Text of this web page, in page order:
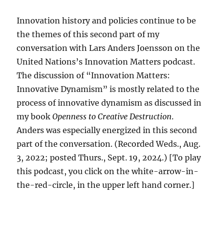
Innovation history and policies continue to be
the themes of this second part of my
conversation with Lars Anders Joensson on the
United Nations’s Innovation Matters podcast.
The discussion of “Innovation Matters:
Innovative Dynamism” is mostly related to the
process of innovative dynamism as discussed in
my bookOpenness to Creative Destruction.
Anders was especially energized in this second
part of the conversation. (Recorded Weds., Aug.
3, 2022; posted Thurs., Sept. 19, 2024.) [To play
this podcast, you click on the white-arrow-in-
the-red-circle, in the upper left hand corner.]